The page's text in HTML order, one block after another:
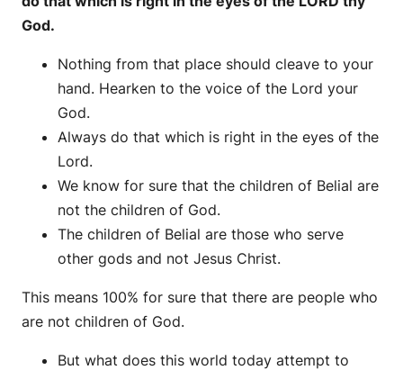
God.
Nothing from that place should cleave to your
hand. Hearken to the voice of the Lord your
God.
Always do that which is right in the eyes of the
Lord.
We know for sure that the children of Belial are
not the children of God.
The children of Belial are those who serve
other gods and not Jesus Christ.
This means 100% for sure that there are people who
are not children of God.
But what does this world today attempt to